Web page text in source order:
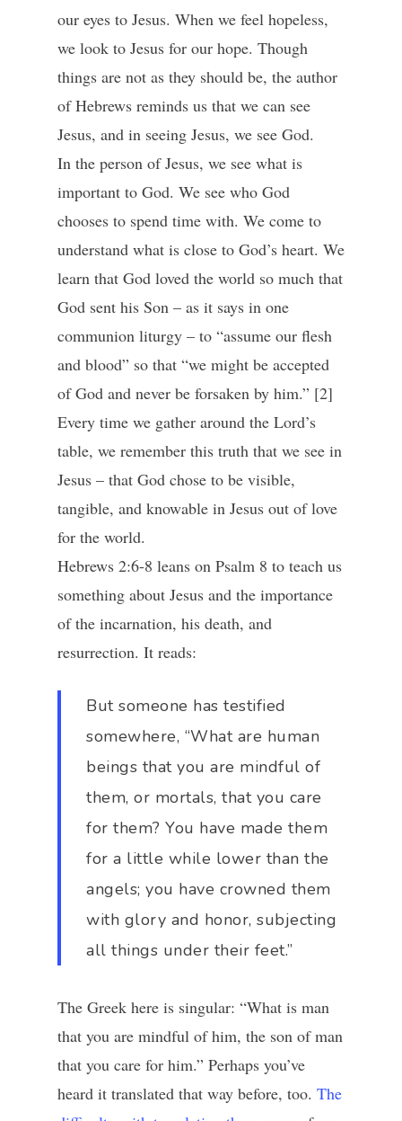
our eyes to Jesus. When we feel hopeless,
we look to Jesus for our hope. Though
things are not as they should be, the author
of Hebrews reminds us that we can see
Jesus, and in seeing Jesus, we see God.
In the person of Jesus, we see what is
important to God. We see who God
chooses to spend time with. We come to
understand what is close to God’s heart. We
learn that God loved the world so much that
God sent his Son – as it says in one
communion liturgy – to “assume our flesh
and blood” so that “we might be accepted
of God and never be forsaken by him.” [2]
Every time we gather around the Lord’s
table, we remember this truth that we see in
Jesus – that God chose to be visible,
tangible, and knowable in Jesus out of love
for the world.
Hebrews 2:6-8 leans on Psalm 8 to teach us
something about Jesus and the importance
of the incarnation, his death, and
resurrection. It reads:
But someone has testified
somewhere, “What are human
beings that you are mindful of
them, or mortals, that you care
for them? You have made them
for a little while lower than the
angels; you have crowned them
with glory and honor, subjecting
all things under their feet.”
The Greek here is singular: “What is man
that you are mindful of him, the son of man
that you care for him.” Perhaps you’ve
heard it translated that way before, too. The